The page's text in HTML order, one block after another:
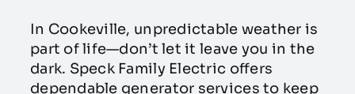
In Cookeville, unpredictable weather is
part of life—don’t let it leave you in the
dark. Speck Family Electric offers
dependable generator services to keep